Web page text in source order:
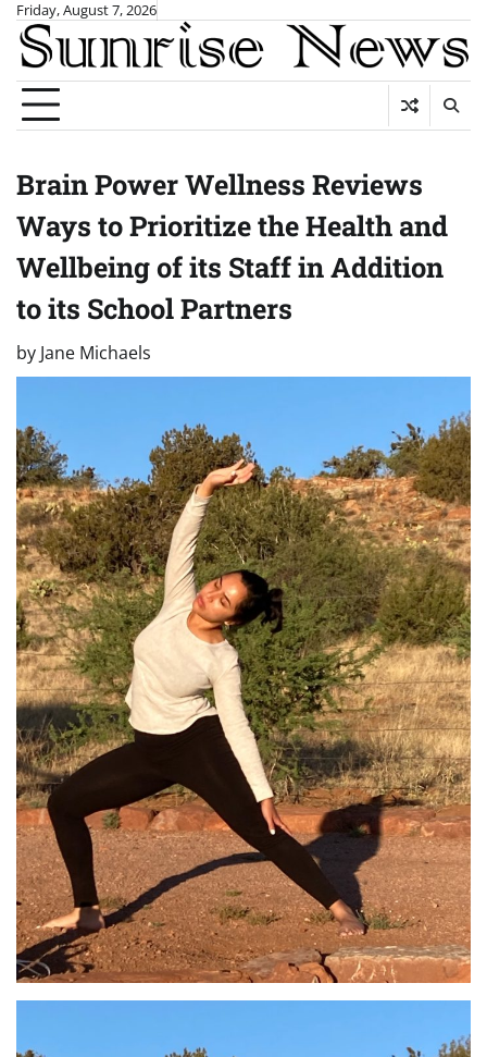
Skip
content
Friday, August 7, 2026
Brain Power Wellness Reviews
Ways to Prioritize the Health and
Wellbeing of its Staff in Addition
to its School Partners
by Jane Michaels